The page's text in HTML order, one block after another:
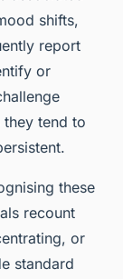
shifts,
report
or
they tend to
these
recount
or
standard